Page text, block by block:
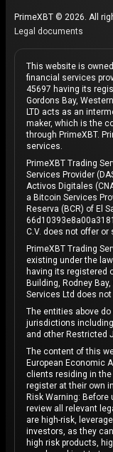
PrimeXBT © 2026. All
Legal documents
This website is
financial services
45697 having its
Gordons Bay,
LTD acts as an
maker, which is the
through PrimeXBT.
services.
PrimeXBT Trading
Services Provider
Activos Digitales
a Bitcoin Services
Reserva (BCR) of El
C.V. does not offer or
PrimeXBT Trading
existing under the
having its registered
Building, Rodney
Services Ltd does
The entities above
jurisdictions including
and other Restricted
The content of this
European Economic
clients residing in
register at their own
Risk Warning:
review all relevant
are high-risk,
investors, as they
high risk products,